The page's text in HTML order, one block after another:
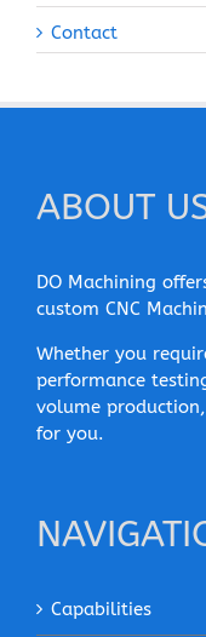
Contact
ABOUT
DO Machining
custom CNC
Whether you
performance
volume
for you.
Capabilities